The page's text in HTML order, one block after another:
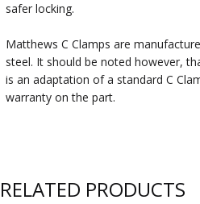
safer locking.
Matthews C Clamps are
steel. It should be noted however,
is an adaptation of a standard C
warranty on the part.
RELATED PRODUCTS